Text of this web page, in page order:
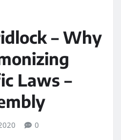
– Why
Laws –
0